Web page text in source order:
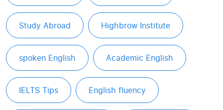
Study Abroad Highbrow Institute
spoken English Academic English
IELTS Tips English fluency